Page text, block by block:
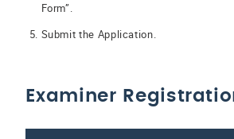
Form”.
Submit the Application.
Examiner